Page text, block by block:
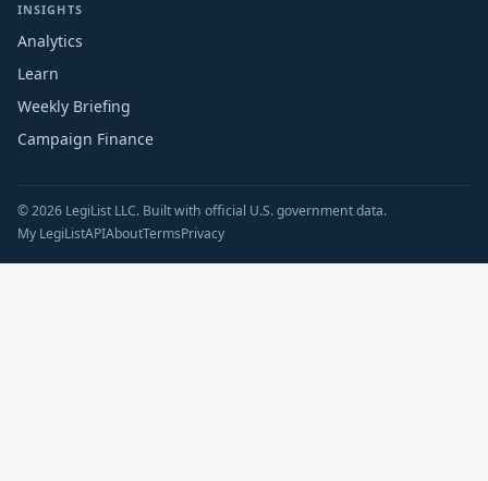
INSIGHTS
Analytics
Learn
Weekly Briefing
Campaign Finance
© 2026 LegiList LLC. Built with official U.S. government data.
My LegiListAPIAboutTermsPrivacy